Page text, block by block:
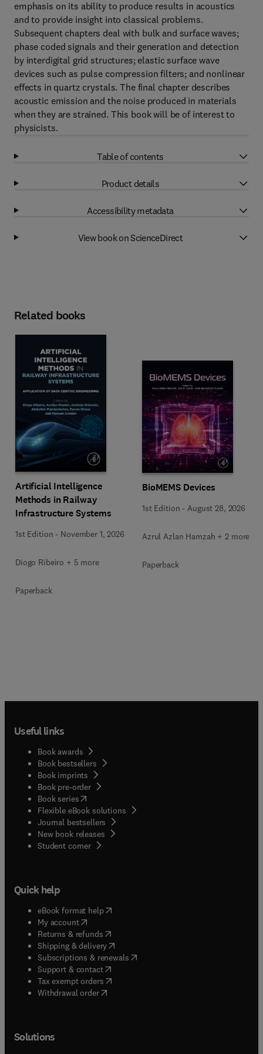
emphasis on its ability to produce results in acoustics
and to provide insight into classical problems.
Subsequent chapters deal with bulk and surface waves;
phase coded signals and their generation and detection
by interdigital grid structures; elastic surface wave
devices such as pulse compression filters; and nonlinear
effects in quartz crystals. The final chapter describes
acoustic emission and the noise produced in materials
when they are strained. This book will be of interest to
physicists.
Table of contents
Product details
Accessibility metadata
View book on ScienceDirect
Related books
Artificial Intelligence
Methods in Railway
Infrastructure Systems
1st Edition - November 1, 2026
Diogo Ribeiro + 5 more
Paperback
BioMEMS Devices
1st Edition - August 28, 2026
Azrul Azlan Hamzah + 2 more
Paperback
Useful links
Book awards
Book bestsellers
Book imprints
Book pre-order
Book series(opens in new tab/window
Flexible eBook solutions
Journal bestsellers
New book releases
Student corner( opens in new tab/window
Quick help
eBook format help( opens in new tab/window
My account( opens in new tab/window
Returns & refunds( opens in new tab/window
Shipping & delivery(opens in new tab/window
Subscriptions & renewals( opens in new tab/window
Support & contact( opens in new tab/window
Tax exempt orders( opens in new tab/window
Withdrawal order
Solutions